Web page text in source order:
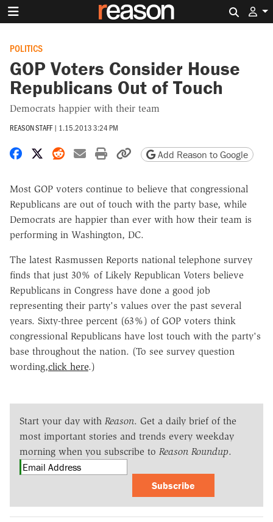
POLITICS
GOP Voters Consider House
Republicans Out of Touch
Democrats happier with their team
REASON STAFF | 1.15.2013 3:24 PM
Share on Facebook
Share on X
Share on Reddit
Share by email
Print friendly version
Copy page URL
Add Reason to Google
Most GOP voters continue to believe that congressional
Republicans are out of touch with the party base, while
Democrats are happier than ever with how their team is
performing in Washington, DC.
The latest Rasmussen Reports national telephone survey
finds that just 30% of Likely Republican Voters believe
Republicans in Congress have done a good job
representing their party's values over the past several
years. Sixty-three percent (63%) of GOP voters think
congressional Republicans have lost touch with the party's
base throughout the nation. (To see survey question
wording,click here.)
Start your day with Reason. Get a daily brief of the
most important stories and trends every weekday
morning when you subscribe to Reason Roundup.
Subscribe